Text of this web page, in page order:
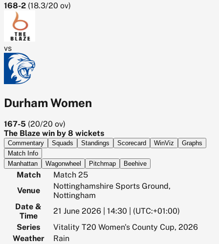
168-2 (18.3/20 ov)
vs
Durham Women
167-5 (20/20 ov)
The Blaze win by 8 wickets
Commentary Squads Standings Scorecard WinViz
Graphs
Match Info
Manhattan
Wagonwheel Pitchmap Beehive
Match
Match 25
Venue
Nottinghamshire Sports Ground,
Nottingham
Date &
Time
21 June 2026 | 14:30 | (UTC:+01:00)
Series
Vitality T20 Women's County Cup, 2026
Weather
Rain